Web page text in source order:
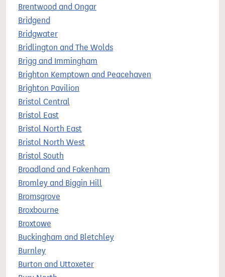
Brentwood and Ongar
Bridgend
Bridgwater
Bridlington and The Wolds
Brigg and Immingham
Brighton Kemptown and Peacehaven
Brighton Pavilion
Bristol Central
Bristol East
Bristol North East
Bristol North West
Bristol South
Broadland and Fakenham
Bromley and Biggin Hill
Bromsgrove
Broxbourne
Broxtowe
Buckingham and Bletchley
Burnley
Burton and Uttoxeter